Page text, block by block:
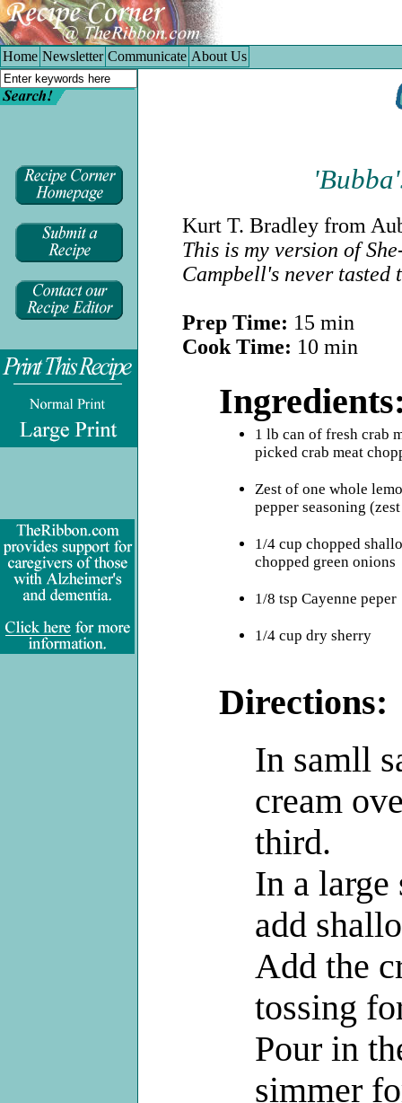
Home Newsletter| Communicate| About Us
.
Kurt T. Bradleyfrom
This is my version of
Campbell's never tasted
Prep Time: 15 min
Cook Time: 10 min
1 lb can of fresh crab
picked crab meat
Zest of one whole
pepper seasoning
1/4 cup chopped
chopped green onions
1/8 tsp Cayenne peper
1/4 cup dry sherry
Directions:
In samll
cream
third.
In a large
add
Add the
tossing
Pour in
simmer
Home Newsletter Communicate About Us